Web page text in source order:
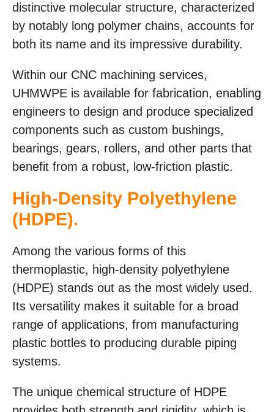
distinctive molecular structure, characterized
by notably long polymer chains, accounts for
both its name and its impressive durability.
Within our CNC machining services,
UHMWPE is available for fabrication, enabling
engineers to design and produce specialized
components such as custom bushings,
bearings, gears, rollers, and other parts that
benefit from a robust, low-friction plastic.
High-Density Polyethylene
(HDPE).
Among the various forms of this
thermoplastic, high-density polyethylene
(HDPE) stands out as the most widely used.
Its versatility makes it suitable for a broad
range of applications, from manufacturing
plastic bottles to producing durable piping
systems.
The unique chemical structure of HDPE